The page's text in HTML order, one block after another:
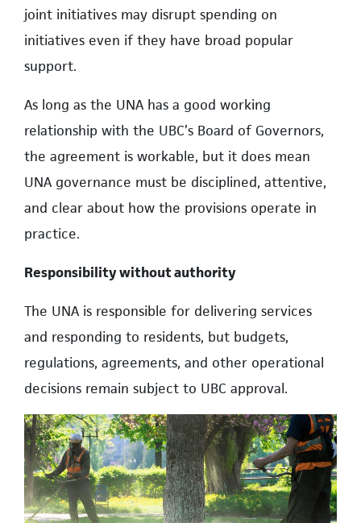
joint initiatives may disrupt spending on
initiatives even if they have broad popular
support.
As long as the UNA has a good working
relationship with the UBC’s Board of Governors,
the agreement is workable, but it does mean
UNA governance must be disciplined, attentive,
and clear about how the provisions operate in
practice.
Responsibility without authority
The UNA is responsible for delivering services
and responding to residents, but budgets,
regulations, agreements, and other operational
decisions remain subject to UBC approval.